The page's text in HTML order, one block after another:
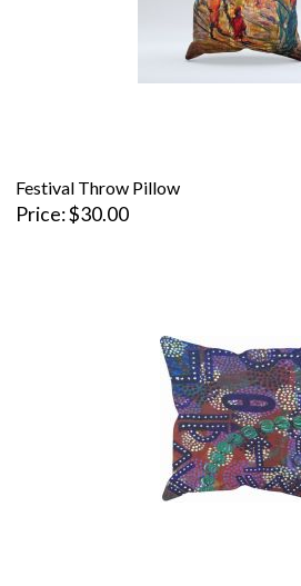
Festival Throw Pillow
Price $30.00